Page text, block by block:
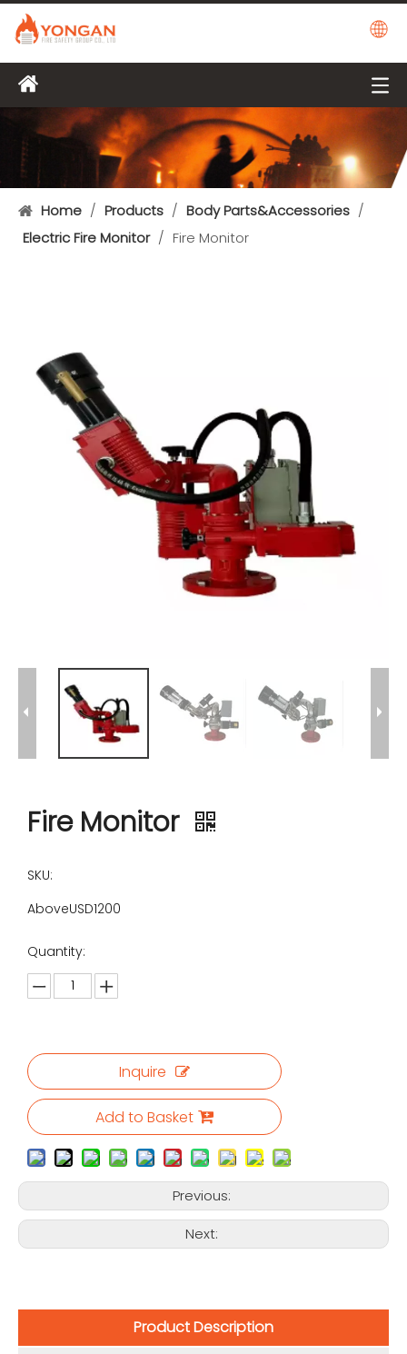
Home / Products / Body Parts&Accessories /
Electric Fire Monitor / Fire Monitor
Fire Monitor
SKU:
AboveUSD1200
Quantity:
Inquire
Add to Basket
Previous:
Next:
Product Description